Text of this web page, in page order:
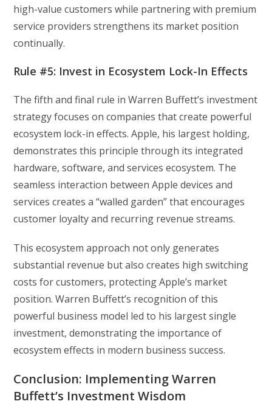
high-value customers while partnering with premium
service providers strengthens its market position
continually.
Rule #5: Invest in Ecosystem Lock-In Effects
The fifth and final rule in Warren Buffett’s investment
strategy focuses on companies that create powerful
ecosystem lock-in effects. Apple, his largest holding,
demonstrates this principle through its integrated
hardware, software, and services ecosystem. The
seamless interaction between Apple devices and
services creates a “walled garden” that encourages
customer loyalty and recurring revenue streams.
This ecosystem approach not only generates
substantial revenue but also creates high switching
costs for customers, protecting Apple’s market
position. Warren Buffett’s recognition of this
powerful business model led to his largest single
investment, demonstrating the importance of
ecosystem effects in modern business success.
Conclusion: Implementing Warren
Buffett’s Investment Wisdom